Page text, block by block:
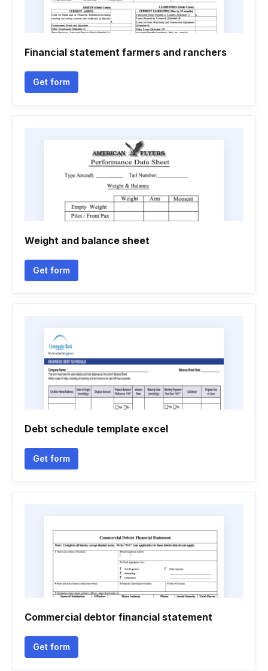
Financial statement farmers and ranchers
Get form
Weight and balance sheet
Get form
Debt schedule template excel
Get form
Commercial debtor financial statement
Get form